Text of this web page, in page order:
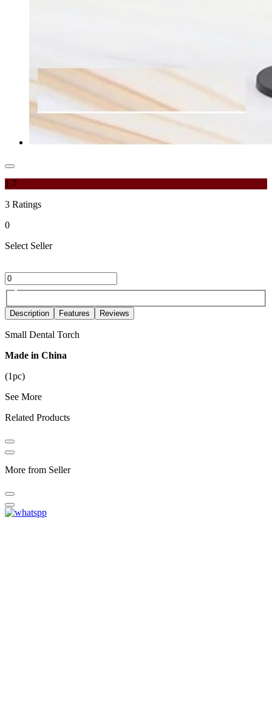
1.7
3 Ratings
0
Select Seller
Description Features Reviews
Small Dental Torch
Made in China
(1pc)
See More
Related Products
More from Seller